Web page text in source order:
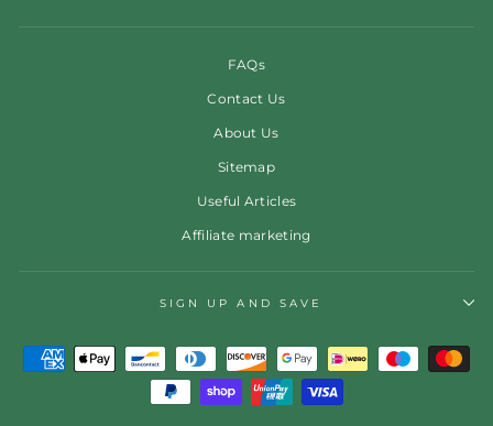
FAQs
Contact Us
About Us
Sitemap
Useful Articles
Affiliate marketing
SIGN UP AND SAVE